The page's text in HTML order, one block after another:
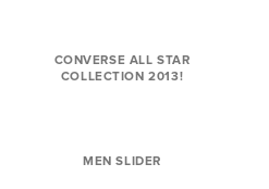
CONVERSE ALL STAR
COLLECTION 2013!
MEN SLIDER